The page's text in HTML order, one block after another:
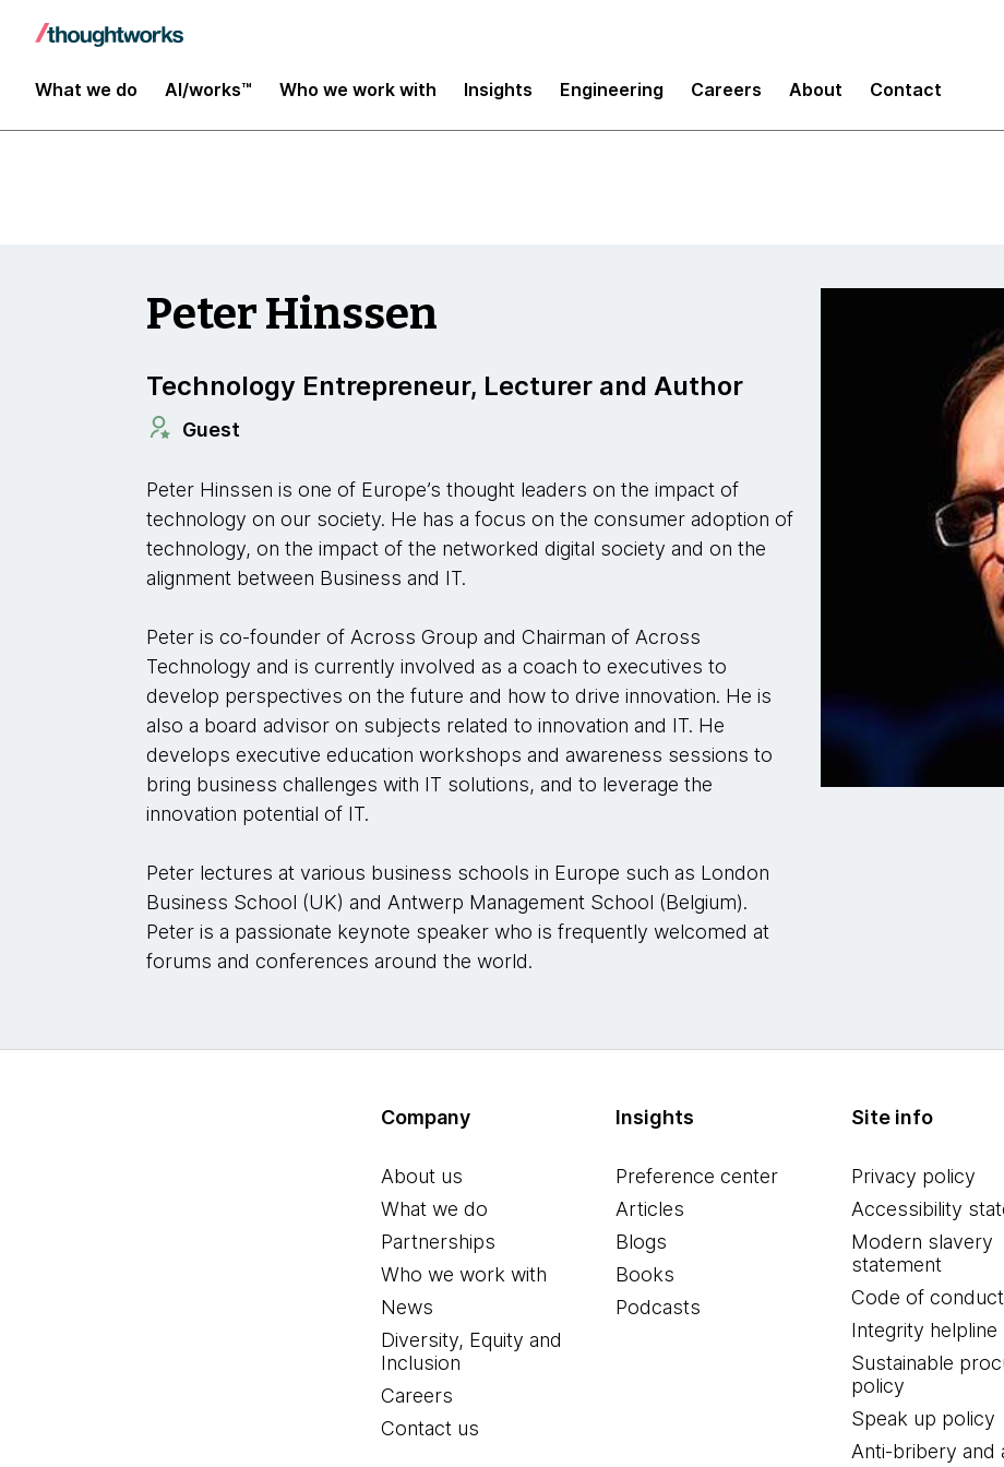
What we do AI/works™ Who we work with Insights Engineering Careers About Contact
Insights
Peter Hinssen
Technology Entrepreneur, Lecturer and Author
Guest
Peter Hinssen is one of Europe’s thought leaders on the impact of
technology on our society. He has a focus on the consumer adoption of
technology, on the impact of the networked digital society and on the
alignment between Business and IT.
Peter is co-founder of Across Group and Chairman of Across
Technology and is currently involved as a coach to executives to
develop perspectives on the future and how to drive innovation. He is
also a board advisor on subjects related to innovation and IT. He
develops executive education workshops and awareness sessions to
bring business challenges with IT solutions, and to leverage the
innovation potential of IT.
Peter lectures at various business schools in Europe such as London
Business School (UK) and Antwerp Management School (Belgium).
Peter is a passionate keynote speaker who is frequently welcomed at
forums and conferences around the world.
Company
About us
What we do
Partnerships
Who we work with
News
Diversity, Equity and
Inclusion
Careers
Contact us
Insights
Preference center
Articles
Blogs
Books
Podcasts
Site info
Privacy policy
Accessibility
Modern slavery
statement
Code of conduct
Integrity helpline
Sustainable
policy
Speak up policy
Anti-bribery and